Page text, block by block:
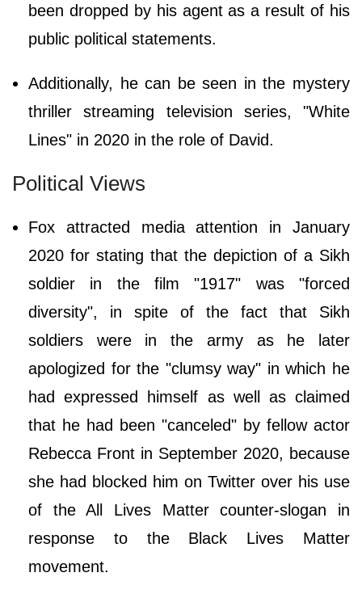
been dropped by his agent as a result of his
public political statements.
Additionally, he can be seen in the mystery
thriller streaming television series, "White
Lines" in 2020 in the role of David.
Political Views
Fox attracted media attention in January
2020 for stating that the depiction of a Sikh
soldier in the film "1917" was "forced
diversity", in spite of the fact that Sikh
soldiers were in the army as he later
apologized for the "clumsy way" in which he
had expressed himself as well as claimed
that he had been "canceled" by fellow actor
Rebecca Front in September 2020, because
she had blocked him on Twitter over his use
of the All Lives Matter counter-slogan in
response to the Black Lives Matter
movement.